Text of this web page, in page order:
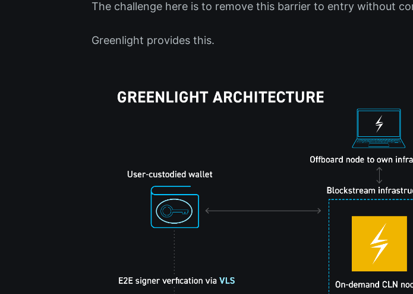
The challenge here is to remove this barrier to entry without
Greenlight provides this.